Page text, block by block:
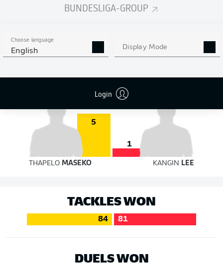
BUNDESLIGA-GROUP
Choose language
English Display Mode
Login
9 off target
4 3
5
1
THAPELO MASEKO KANGIN LEE
TACKLES WON
84 81
DUELS WON